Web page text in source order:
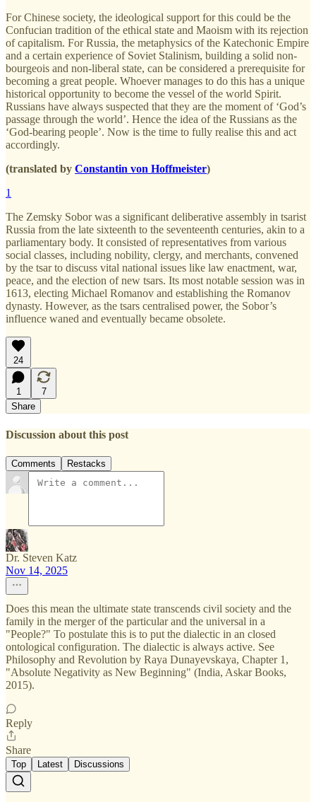
For Chinese society, the ideological support for this could be the
Confucian tradition of the ethical state and Maoism with its rejection
of capitalism. For Russia, the metaphysics of the Katechonic Empire
and a certain experience of Soviet Stalinism, building a solid non-
bourgeois and non-liberal state, can be considered a prerequisite for
becoming a great people. Whoever manages to do this has a unique
historical opportunity to become the vessel of the world Spirit.
Russians have always suspected that they are the moment of ‘God’s
passage through the world’. Hence the idea of the Russians as the
‘God-bearing people’. Now is the time to fully realise this and act
accordingly.
(translated by Constantin von Hoffmeister)
1
The Zemsky Sobor was a significant deliberative assembly in tsarist
Russia from the late sixteenth to the seventeenth centuries, akin to a
parliamentary body. It consisted of representatives from various
social classes, including nobility, clergy, and merchants, convened
by the tsar to discuss vital national issues like law enactment, war,
peace, and the election of new tsars. Its most notable session was in
1613, electing Michael Romanov and establishing the Romanov
dynasty. However, as the tsars centralised power, the Sobor’s
influence waned and eventually became obsolete.
24
1
7
Share
Discussion about this post
Comments Restacks
Dr. Steven Katz
Nov 14, 2025
Does this mean the ultimate state transcends civil society and the
family in the merger of the particular and the universal in a
"People?" To postulate this is to put the dialectic in an closed
ontological configuration. The dialectic is always active. See
Philosophy and Revolution by Raya Dunayevskaya, Chapter 1,
"Absolute Negativity as New Beginning" (India, Askar Books,
2015).
Reply
Share
Top Latest Discussions